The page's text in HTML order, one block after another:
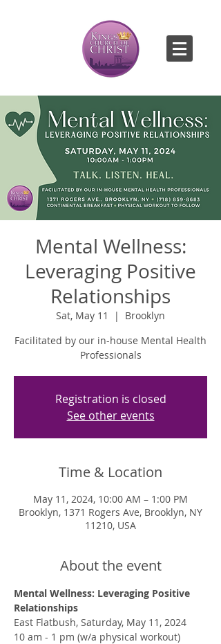
Mental Wellness:
Leveraging Positive
Relationships
Sat, May 11
  |
Brooklyn
Facilitated by our in-house Mental Health
Professionals
Registration is closed
See other events
Time & Location
May 11, 2024, 10:00 AM – 1:00 PM
Brooklyn, 1371 Rogers Ave, Brooklyn, NY
11210, USA
About the event
Mental Wellness: Leveraging Positive
Relationships
East Flatbush, Saturday, May 11, 2024
10 am - 1 pm (w/a physical workout)